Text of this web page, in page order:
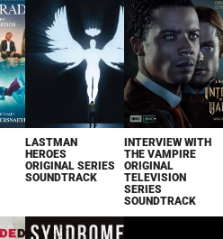
LASTMAN
HEROES
ORIGINAL SERIES
SOUNDTRACK
INTERVIEW WITH
THE VAMPIRE
ORIGINAL
TELEVISION
SERIES
SOUNDTRACK